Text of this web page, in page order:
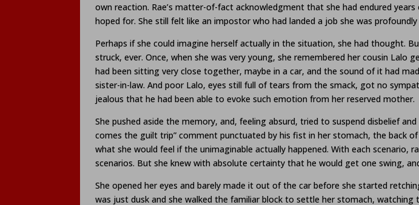
own reaction. Rae’s matter-of-fact acknowledgment that she had endured
hoped for. She still felt like an impostor who had landed a job she was
Perhaps if she could imagine herself actually in the situation, she had thought.
struck, ever. Once, when she was very young, she remembered her cousin Lalo
had been sitting very close together, maybe in a car, and the sound of it had
sister-in-law. And poor Lalo, eyes still full of tears from the smack, got no
jealous that he had been able to evoke such emotion from her reserved mother.
She pushed aside the memory, and, feeling absurd, tried to suspend disbelief
comes the guilt trip” comment punctuated by his fist in her stomach, the back
what she would feel if the unimaginable actually happened. With each
scenarios. But she knew with absolute certainty that he would get one swing,
She opened her eyes and barely made it out of the car before she started
was just dusk and she walked the familiar block to settle her stomach,